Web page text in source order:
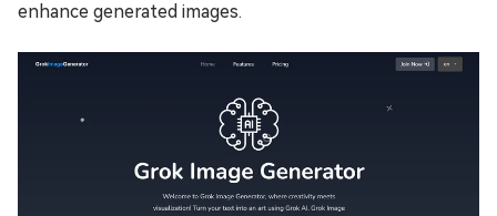
enhance generated images.